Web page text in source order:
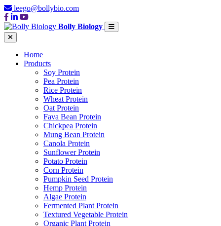
leego@bollybio.com
Bolly Biology
Home
Products
Soy Protein
Pea Protein
Rice Protein
Wheat Protein
Oat Protein
Fava Bean Protein
Chickpea Protein
Mung Bean Protein
Canola Protein
Sunflower Protein
Potato Protein
Corn Protein
Pumpkin Seed Protein
Hemp Protein
Algae Protein
Fermented Plant Protein
Textured Vegetable Protein
Organic Plant Protein